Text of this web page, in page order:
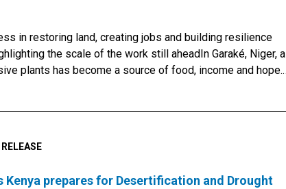
in restoring land, creating jobs and building resilience
the scale of the work still aheadIn Garaké, Niger, a
plants has become a source of food, income and hope.
launched to help turn one of Africa’s most ambitious
by partners including the United Nations Convention to
Kenya prepares for Desertification and Drought